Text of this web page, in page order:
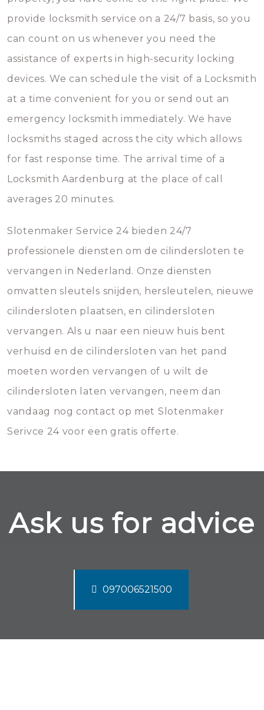
provide locksmith service on a 24/7 basis, so you
can count on us whenever you need the
assistance of experts in high-security locking
devices. We can schedule the visit of a Locksmith
at a time convenient for you or send out an
emergency locksmith immediately. We have
locksmiths staged across the city which allows
for fast response time. The arrival time of a
Locksmith Aardenburg at the place of call
averages 20 minutes.
Slotenmaker Service 24 bieden 24/7
professionele diensten om de cilindersloten te
vervangen in Nederland. Onze diensten
omvatten sleutels snijden, hersleutelen, nieuwe
cilindersloten plaatsen, en cilindersloten
vervangen. Als u naar een nieuw huis bent
verhuisd en de cilindersloten van het pand
moeten worden vervangen of u wilt de
cilindersloten laten vervangen, neem dan
vandaag nog contact op met Slotenmaker
Serivce 24 voor een gratis offerte.
Ask us for advice
097006521500